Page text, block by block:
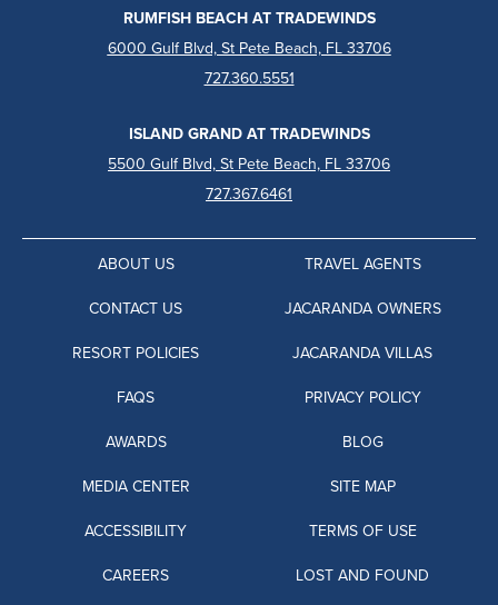
RUMFISH BEACH AT TRADEWINDS
6000 Gulf Blvd, St Pete Beach, FL 33706
727.360.5551
ISLAND GRAND AT TRADEWINDS
5500 Gulf Blvd, St Pete Beach, FL 33706
727.367.6461
ABOUT US
CONTACT US
RESORT POLICIES
FAQS
AWARDS
MEDIA CENTER
ACCESSIBILITY
CAREERS
TRAVEL AGENTS
JACARANDA OWNERS
JACARANDA VILLAS
PRIVACY POLICY
BLOG
SITE MAP
TERMS OF USE
LOST AND FOUND